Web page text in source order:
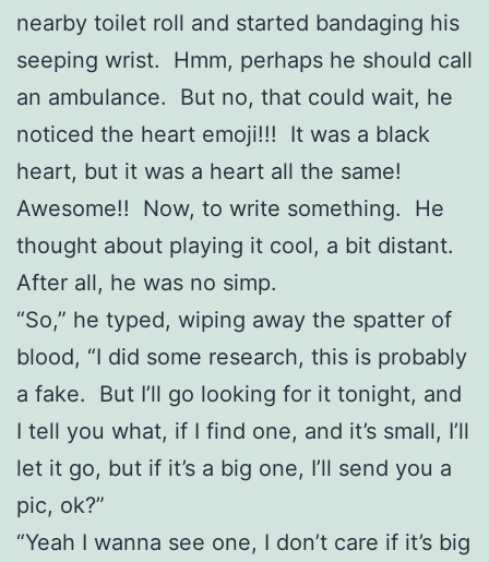
nearby toilet roll and started bandaging his
seeping wrist. Hmm, perhaps he should call
an ambulance. But no, that could wait, he
noticed the heart emoji!!! It was a black
heart, but it was a heart all the same!
Awesome!! Now, to write something. He
thought about playing it cool, a bit distant.
After all, he was no simp.
“So,” he typed, wiping away the spatter of
blood, “I did some research, this is probably
a fake. But I’ll go looking for it tonight, and
I tell you what, if I find one, and it’s small, I’ll
let it go, but if it’s a big one, I’ll send you a
pic, ok?”
“Yeah I wanna see one, I don’t care if it’s big